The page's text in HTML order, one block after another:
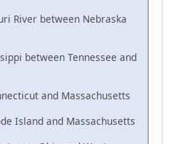
River between Nebraska
between Tennessee and
and Massachusetts
Island and Massachusetts